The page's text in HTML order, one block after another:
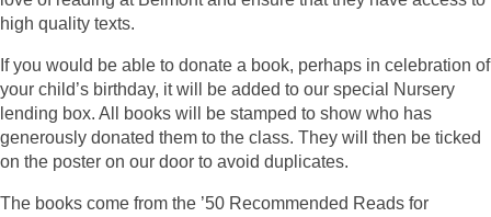
high quality texts.
If you would be able to donate a book, perhaps in celebration of
your child’s birthday, it will be added to our special Nursery
lending box. All books will be stamped to show who has
generously donated them to the class. They will then be ticked
on the poster on our door to avoid duplicates.
The books come from the ’50 Recommended Reads for